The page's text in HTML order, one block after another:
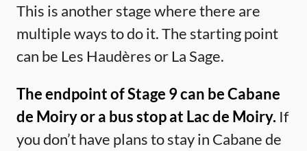
This is another stage where there are
multiple ways to do it. The starting point
can be Les Haudères or La Sage.
The endpoint of Stage 9 can be Cabane
de Moiry or a bus stop at Lac de Moiry. If
you don’t have plans to stay in Cabane de